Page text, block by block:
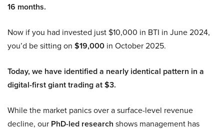
16 months.
Now if you had invested just $10,000 in BTI in June 2024,
you’d be sitting on $19,000 in October 2025.
Today, we have identified a nearly identical pattern in a
digital-first giant trading at $3.
While the market panics over a surface-level revenue
decline, our PhD-led research shows management has